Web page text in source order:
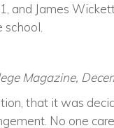
and James
Magazine,
that it was
No one